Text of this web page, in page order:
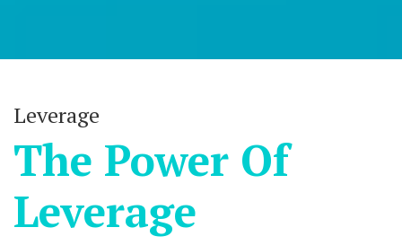
Leverage
The Power Of
Leverage